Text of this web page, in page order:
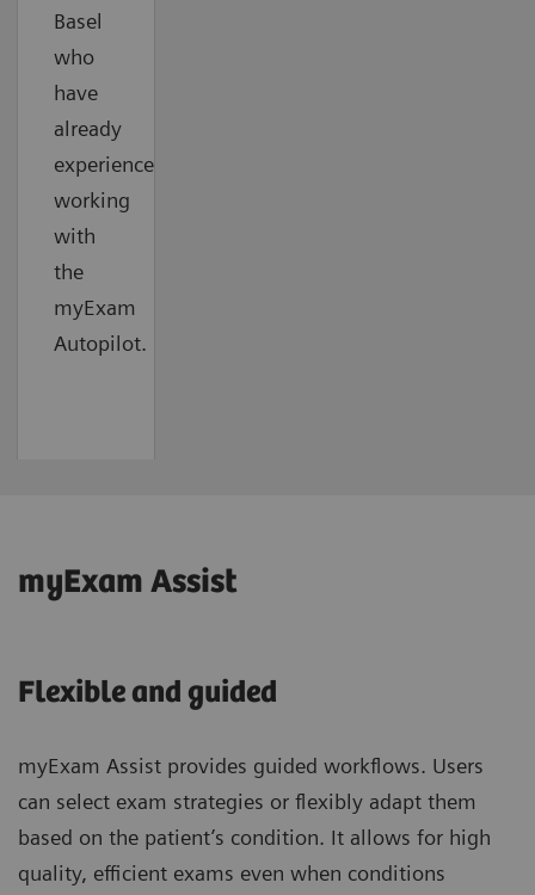
Basel
who
have
already
experienced
working
with
the
myExam
Autopilot.
myExam Assist
Flexible and guided
myExam Assist provides guided workflows. Users
can select exam strategies or flexibly adapt them
based on the patient’s condition. It allows for high
quality, efficient exams even when conditions